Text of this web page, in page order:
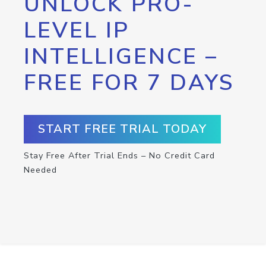
LEVEL IP
INTELLIGENCE –
FREE FOR 7 DAYS
START FREE TRIAL TODAY
Stay Free After Trial Ends – No Credit Card
Needed